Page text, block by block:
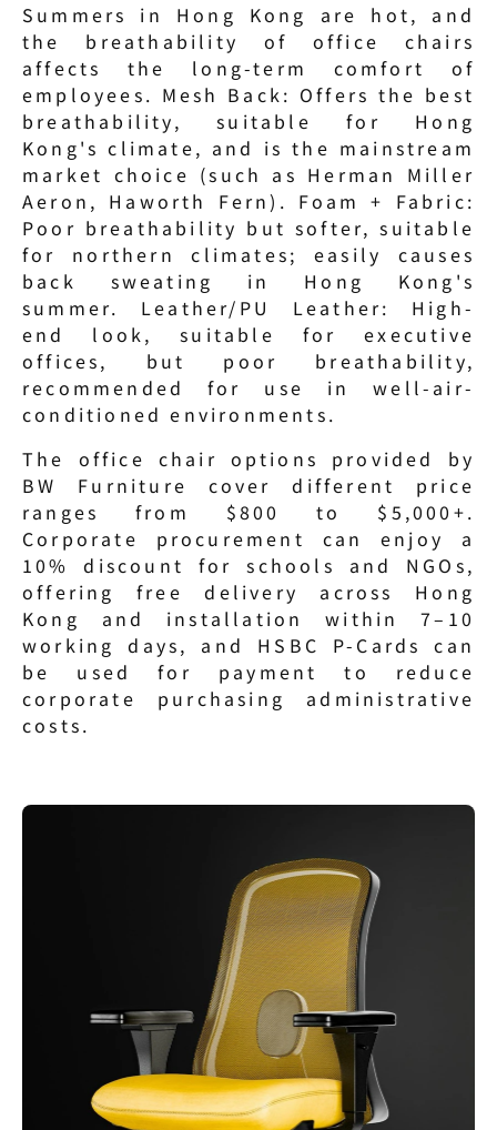
Summers in Hong Kong are hot, and
the breathability of office chairs
affects the long-term comfort of
employees. Mesh Back: Offers the best
breathability, suitable for Hong
Kong's climate, and is the mainstream
market choice (such as Herman Miller
Aeron, Haworth Fern). Foam + Fabric:
Poor breathability but softer, suitable
for northern climates; easily causes
back sweating in Hong Kong's
summer. Leather/PU Leather: High-
end look, suitable for executive
offices, but poor breathability,
recommended for use in well-air-
conditioned environments.
The office chair options provided by
BW Furniture cover different price
ranges from $800 to $5,000+.
Corporate procurement can enjoy a
10% discount for schools and NGOs,
offering free delivery across Hong
Kong and installation within 7–10
working days, and HSBC P-Cards can
be used for payment to reduce
corporate purchasing administrative
costs.